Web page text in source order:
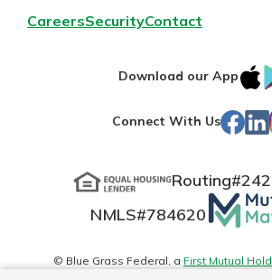
CareersSecurityContact
Download our App
Connect With Us
Routing#
NMLS#784620 Mutuals
Matter
logo
© Blue Grass Federal, a First Mutual